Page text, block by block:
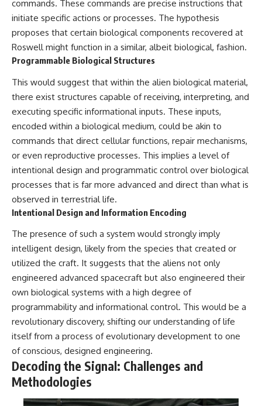
evidence-based documentaries
about unexplained phenomena,
this investigation focuses on
one question above all: What
does the evidence actually
support?
#VarginhaUFO
#UFODocumentary #BrazilUFO
#ETdeVarginha #UAP
#UFOInvestigation
#AlienEncounter
#DeclassifiedFiles #JamesFox
#MomentOfContact
#BrazilianRoswell
#UFOEvidence
#HistoricalInvestigation
#XFileFindings
commands. These commands are precise instructions that
initiate specific actions or processes. The hypothesis
proposes that certain biological components recovered at
Roswell might function in a similar, albeit biological, fashion.
Programmable Biological Structures
This would suggest that within the alien biological material,
there exist structures capable of receiving, interpreting, and
executing specific informational inputs. These inputs,
encoded within a biological medium, could be akin to
commands that direct cellular functions, repair mechanisms,
or even reproductive processes. This implies a level of
intentional design and programmatic control over biological
processes that is far more advanced and direct than what is
observed in terrestrial life.
Intentional Design and Information Encoding
The presence of such a system would strongly imply
intelligent design, likely from the species that created or
utilized the craft. It suggests that the aliens not only
engineered advanced spacecraft but also engineered their
own biological systems with a high degree of
programmability and informational control. This would be a
revolutionary discovery, shifting our understanding of life
itself from a process of evolutionary development to one
of conscious, designed engineering.
Decoding the Signal: Challenges and
Methodologies